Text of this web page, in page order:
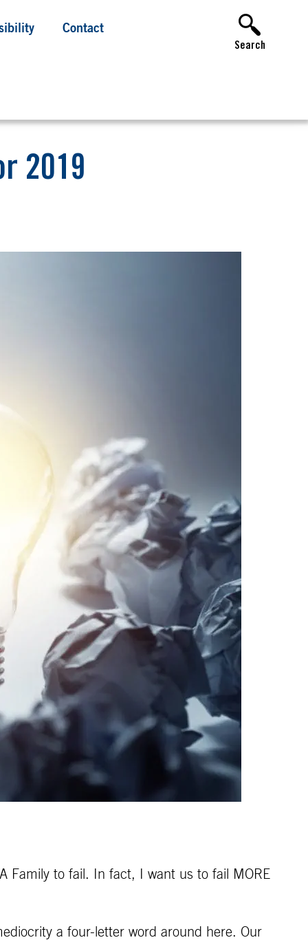
Contact
Search
2019
Family to fail. In fact, I want us to fail MORE
a four-letter word around here. Our